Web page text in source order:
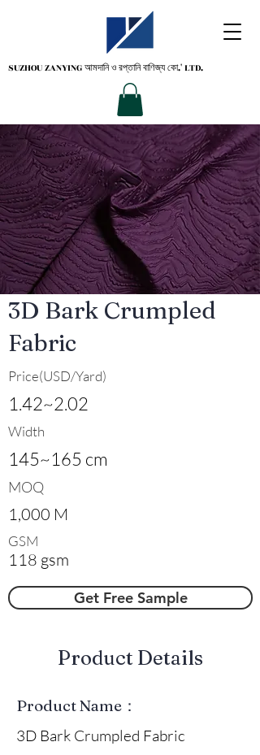
SUZHOU ZANYINGআমদানি ও রপ্তানি বাণিজ্য কো.' LTD.
3D Bark Crumpled
Fabric
Price(USD/Yard)
1.42~2.02
Width
145~165 cm
MOQ
1,000 M
GSM
118 gsm
Get Free Sample
​Product Details
Product Name：
3D Bark Crumpled Fabric